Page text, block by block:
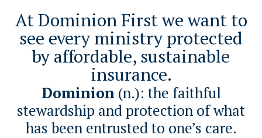
At Dominion First we want to
see every ministry protected
by affordable, sustainable
insurance.
Dominion (n.): the faithful
stewardship and protection of what
has been entrusted to one’s care.